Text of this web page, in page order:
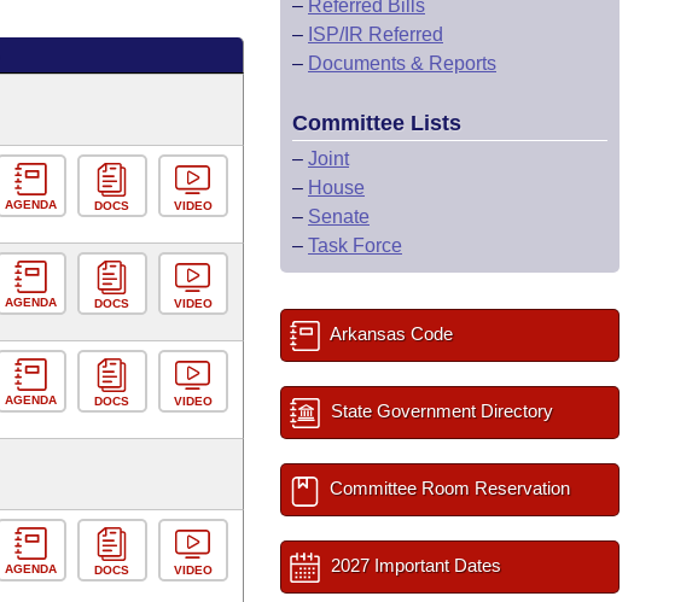
AGENDA DOCS VIDEO
AGENDA DOCS VIDEO
AGENDA DOCS VIDEO
AGENDA DOCS VIDEO
– Referred Bills
– ISP/IR Referred
– Documents & Reports
Committee Lists
– Joint
– House
– Senate
– Task Force
Arkansas Code
State Government Directory
Committee Room Reservation
2027 Important Dates